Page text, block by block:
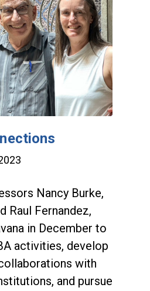
Nancy Burke,
Raul Fernandez,
in December to
activities, develop
with
and pursue